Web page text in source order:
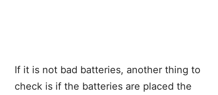
If it is not bad batteries, another thing to
check is if the batteries are placed the